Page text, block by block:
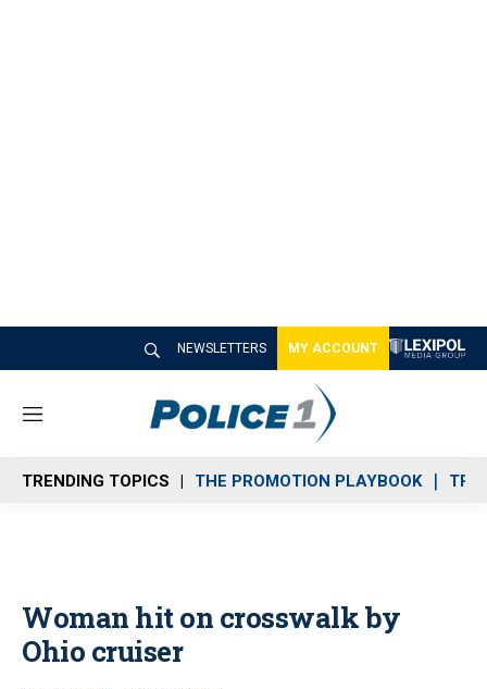
NEWSLETTERS MY ACCOUNT
M
n
u
TRENDING TOPICS THE PROMOTION PLAYBOOK
Woman hit on crosswalk by
Ohio cruiser